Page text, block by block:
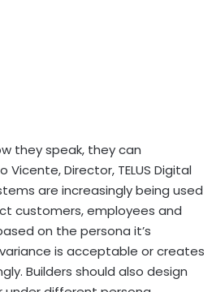
they speak, they can
Director, TELUS Digital
are increasingly being used
customers, employees and
on the persona it’s
is acceptable or creates
Builders should also design